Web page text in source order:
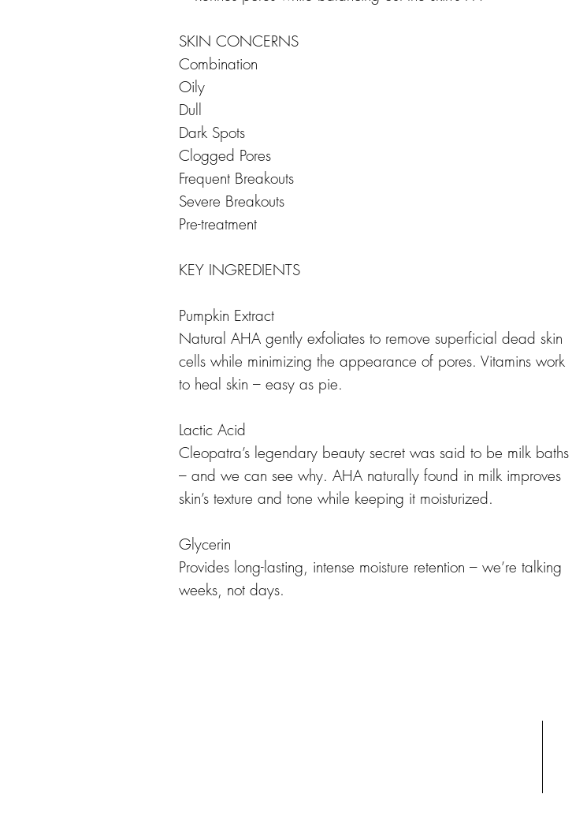
SKIN CONCERNS
Combination
Oily
Dull
Dark Spots
Clogged Pores
Frequent Breakouts
Severe Breakouts
Pre-treatment
KEY INGREDIENTS
Pumpkin Extract
Natural AHA gently exfoliates to remove superficial dead skin
cells while minimizing the appearance of pores. Vitamins work
to heal skin – easy as pie.
Lactic Acid
Cleopatra’s legendary beauty secret was said to be milk baths
– and we can see why. AHA naturally found in milk improves
skin’s texture and tone while keeping it moisturized.
Glycerin
Provides long-lasting, intense moisture retention – we’re talking
weeks, not days.